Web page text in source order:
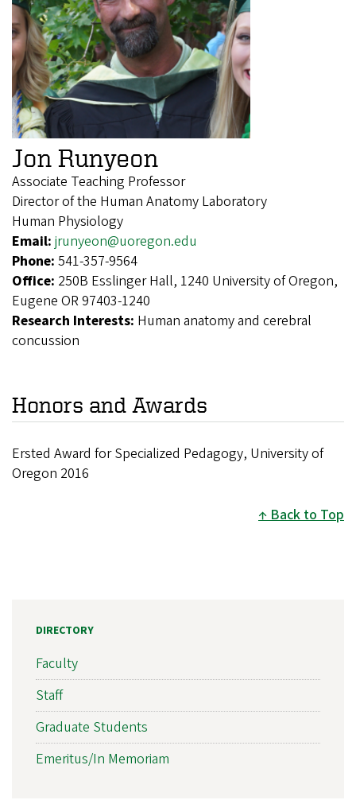
Jon Runyeon
Associate Teaching Professor
Director of the Human Anatomy Laboratory
Human Physiology
Email: jrunyeon@uoregon.edu
Phone: 541-357-9564
Office: 250B Esslinger Hall, 1240 University of Oregon,
Eugene OR 97403-1240
Research Interests: Human anatomy and cerebral
concussion
Honors and Awards
Ersted Award for Specialized Pedagogy, University of
Oregon 2016
Back to Top
DIRECTORY
Faculty
Staff
Graduate Students
Emeritus/In Memoriam